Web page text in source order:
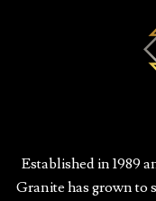
Established in 1989
Granite has grown to